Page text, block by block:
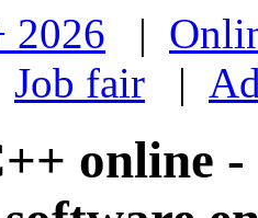
2026 |
Job fair |
online -